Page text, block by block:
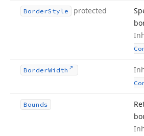
BorderStyle protected
BorderWidth
Bounds